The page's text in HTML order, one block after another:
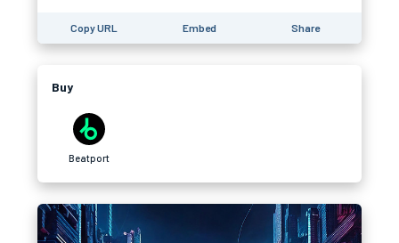
Copy URL Embed Share
Buy
Beatport